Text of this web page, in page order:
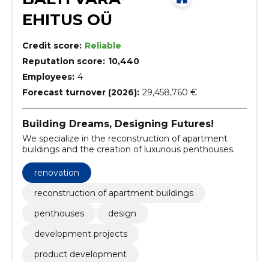
EHITUS OÜ
Credit score: Reliable
Reputation score: 10,440
Employees: 4
Forecast turnover (2026): 29,458,760 €
Building Dreams, Designing Futures!
We specialize in the reconstruction of apartment
buildings and the creation of luxurious penthouses.
renovation
reconstruction of apartment buildings
penthouses
design
development projects
product development